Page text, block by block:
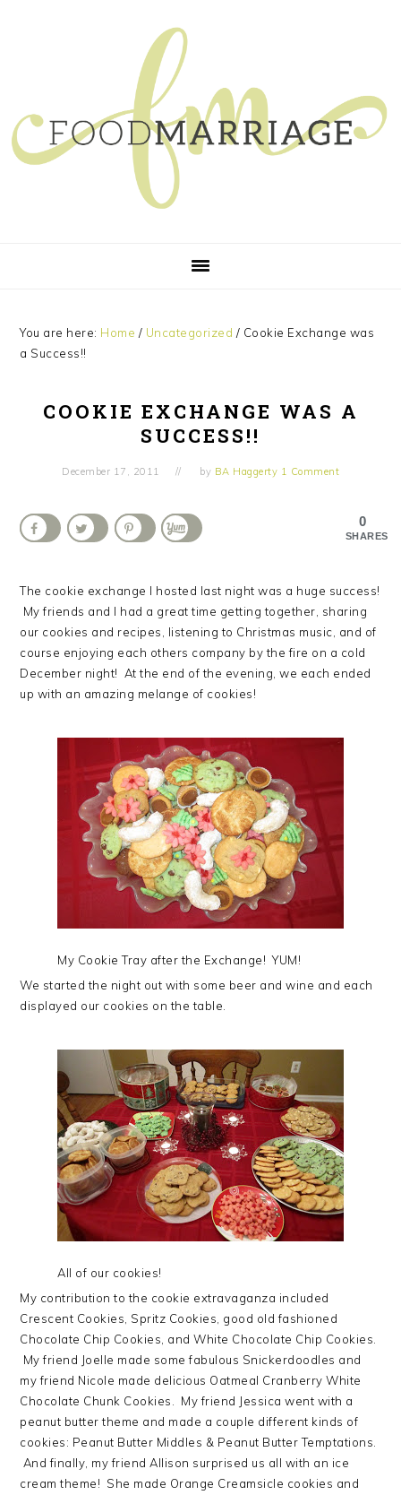
You are here: Home / Uncategorized / Cookie Exchange was
a Success!!
COOKIE EXCHANGE WAS A
SUCCESS!!
December 17, 2011 by BA Haggerty 1 Comment
0
SHARES
The cookie exchange I hosted last night was a huge success!
My friends and I had a great time getting together, sharing
our cookies and recipes, listening to Christmas music, and of
course enjoying each others company by the fire on a cold
December night! At the end of the evening, we each ended
up with an amazing melange of cookies!
My Cookie Tray after the Exchange! YUM!
We started the night out with some beer and wine and each
displayed our cookies on the table.
All of our cookies!
My contribution to the cookie extravaganza included
Crescent Cookies, Spritz Cookies, good old fashioned
Chocolate Chip Cookies, and White Chocolate Chip Cookies.
My friend Joelle made some fabulous Snickerdoodles and
my friend Nicole made delicious Oatmeal Cranberry White
Chocolate Chunk Cookies. My friend Jessica went with a
peanut butter theme and made a couple different kinds of
cookies: Peanut Butter Middles & Peanut Butter Temptations.
And finally, my friend Allison surprised us all with an ice
cream theme! She made Orange Creamsicle cookies and